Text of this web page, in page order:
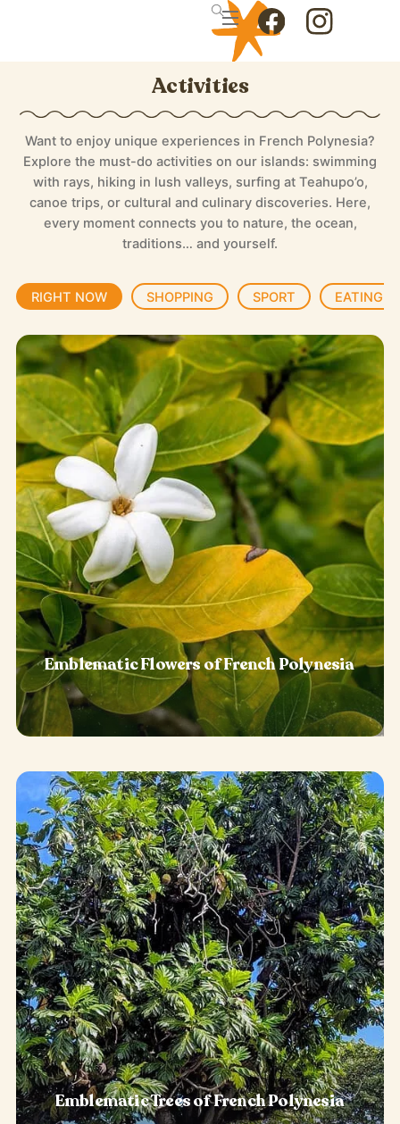
Icon
label
Icon
Menu
Activities
Want to enjoy unique experiences in French Polynesia?
Explore the must-do activities on our islands: swimming
with rays, hiking in lush valleys, surfing at Teahupo’o,
canoe trips, or cultural and culinary discoveries. Here,
every moment connects you to nature, the ocean,
traditions… and yourself.
RIGHT NOW SHOPPING SPORT EATING
Emblematic Flowers of French Polynesia
Emblematic Trees of French Polynesia